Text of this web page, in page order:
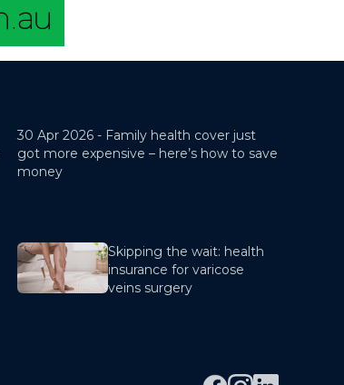
30 Apr 2026 - Family health cover just
got more expensive – here’s how to save
money
Skipping the wait: health
insurance for varicose
veins surgery